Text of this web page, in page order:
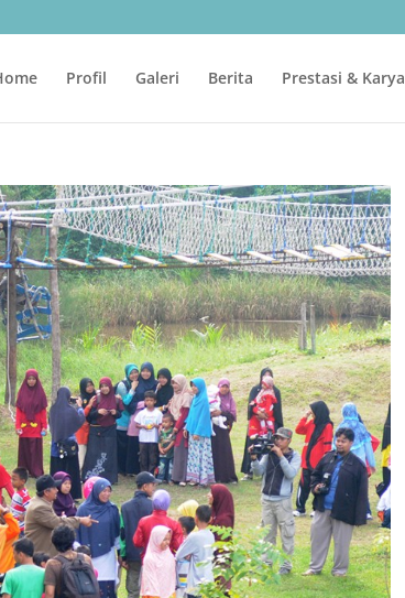
Profil Galeri Berita Prestasi & Karya